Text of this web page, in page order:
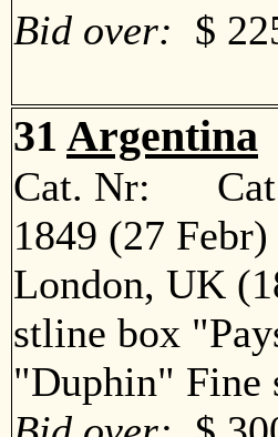
Bid over: $
31 Argentina
Cat. Nr:
1849 (27
London, UK
stline box
"Duphin"